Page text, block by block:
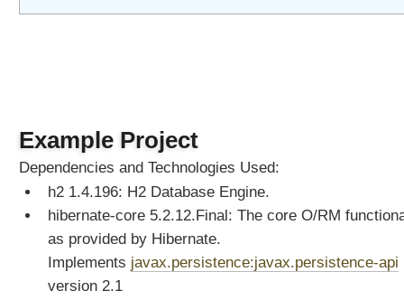
C
o
n
e
r
Example Project
Dependencies and Technologies Used:
h2 1.4.196: H2 Database Engine.
hibernate-core 5.2.12.Final: The core O/RM
as provided by Hibernate.
Implements javax.persistence:javax.persistence-api
version 2.1